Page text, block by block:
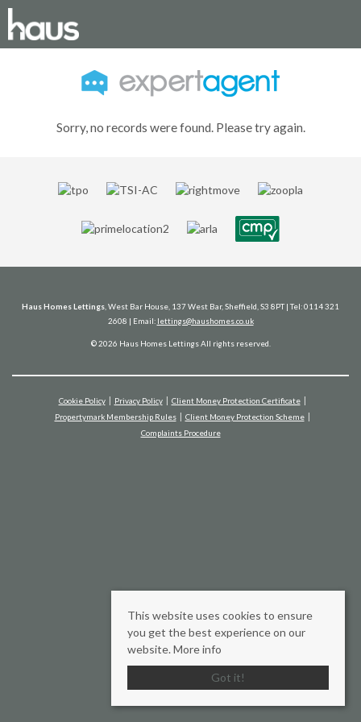
Sorry, no records were found. Please try again.
Haus Homes Lettings , West Bar House, 137 West Bar, Sheffield, S3 8PT | Tel: 0114 321
2608 | Email: lettings@haushomes.co.uk
© 2026 Haus Homes Lettings All rights reserved.
Cookie Policy Privacy Policy
Client Money Protection Certificate
Propertymark Membership Rules
Client Money Protection Scheme
Complaints Procedure
This website uses cookies to ensure
you get the best experience on our
website. More info
Got it!